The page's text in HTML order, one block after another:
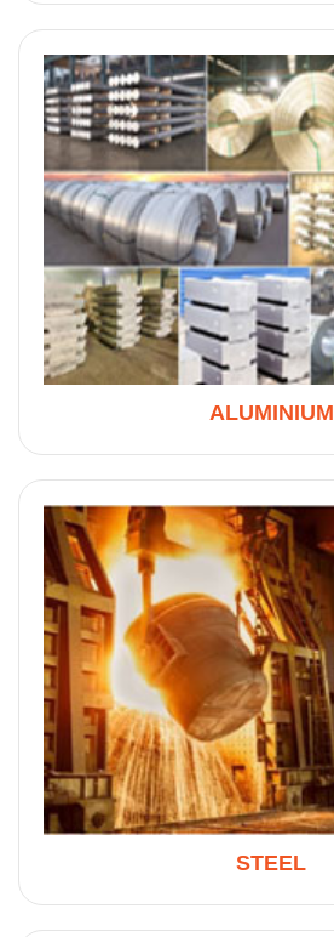
ALUMINIUM
STEEL